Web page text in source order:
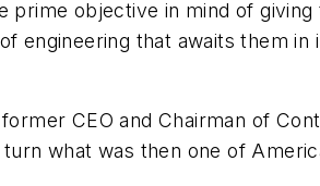
prime objective in mind of giving
engineering that awaits them in
CEO and Chairman of
what was then one of